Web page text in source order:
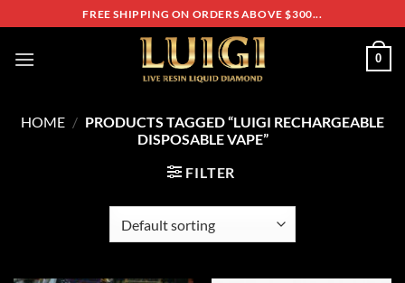
to
content
FREE SHIPPING ON ORDERS ABOVE $300...
0
HOME / PRODUCTS TAGGED “LUIGI RECHARGEABLE
DISPOSABLE VAPE”
FILTER